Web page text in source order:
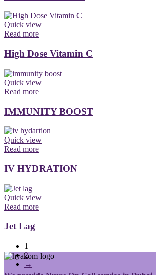
Quick view
Read more
High Dose Vitamin C
Quick view
Read more
IMMUNITY BOOST
Quick view
Read more
IV HYDRATION
Quick view
Read more
Jet Lag
1
2
→